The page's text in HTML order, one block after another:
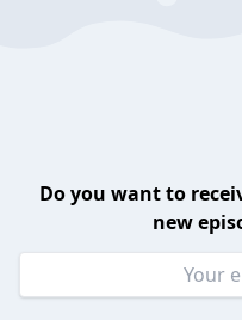
Do you want to
new